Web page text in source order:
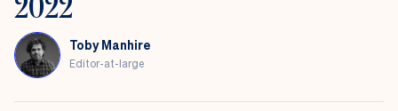
Toby Manhire
Editor-at-large